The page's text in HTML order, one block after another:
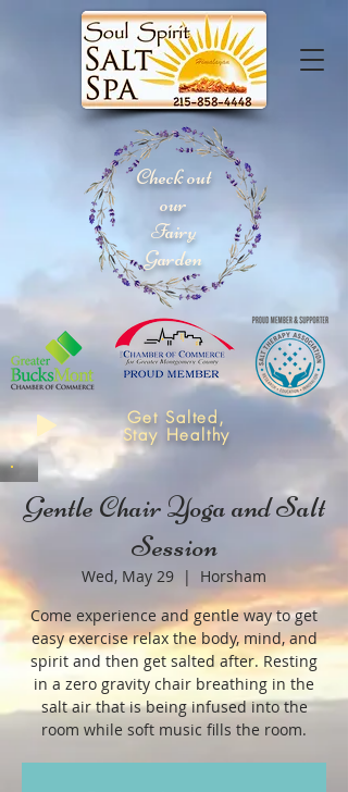
Get Salted,
Stay Healthy
Check out
our
Fairy
Garden
Gentle Chair Yoga and Salt
Session
Wed, May 29
  |
Horsham
Come experience and gentle way to get
easy exercise relax the body, mind, and
spirit and then get salted after. Resting
in a zero gravity chair breathing in the
salt air that is being infused into the
room while soft music fills the room.